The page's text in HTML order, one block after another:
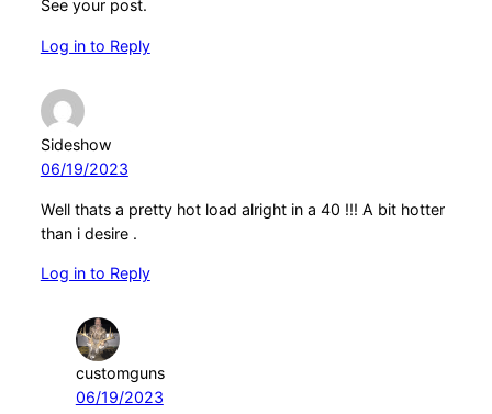
See your post.
Log in to Reply
Sideshow
06/19/2023
Well thats a pretty hot load alright in a 40 !!! A bit hotter
than i desire .
Log in to Reply
customguns
06/19/2023